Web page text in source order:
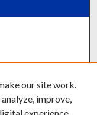
our site work.
improve,